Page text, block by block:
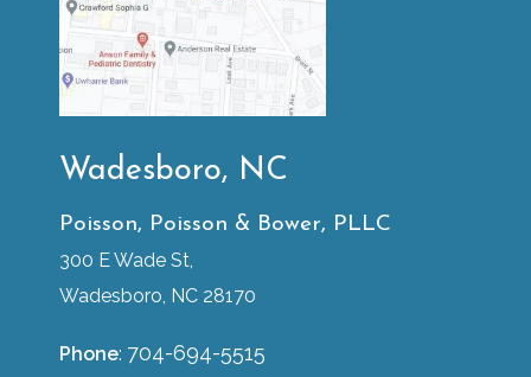
Wadesboro, NC
Poisson, Poisson & Bower, PLLC
300 E Wade St,
Wadesboro, NC 28170
Phone: 704-694-5515